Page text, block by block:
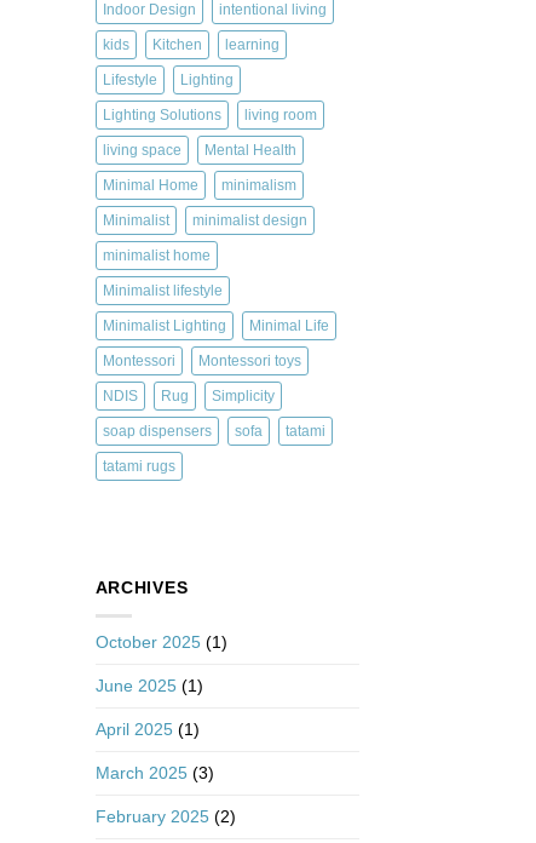
Indoor Design intentional living
kids Kitchen learning
Lifestyle Lighting
Lighting Solutions living room
living space Mental Health
Minimal Home minimalism
Minimalist minimalist design
minimalist home
Minimalist lifestyle
Minimalist Lighting Minimal Life
Montessori Montessori toys
NDIS Rug Simplicity
soap dispensers sofa tatami
tatami rugs
ARCHIVES
October 2025(1)
June 2025(1)
April 2025(1)
March 2025(3)
February 2025(2)